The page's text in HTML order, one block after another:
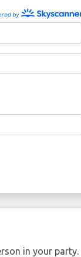
in your party.